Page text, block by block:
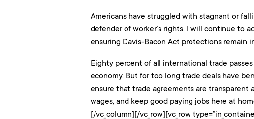
Americans have struggled with stagnant or
defender of worker’s rights. I will continue to
ensuring Davis-Bacon Act protections remain
Eighty percent of all international trade
economy. But for too long trade deals have
ensure that trade agreements are
wages, and keep good paying jobs here at
[/vc_column][/vc_row][vc_row